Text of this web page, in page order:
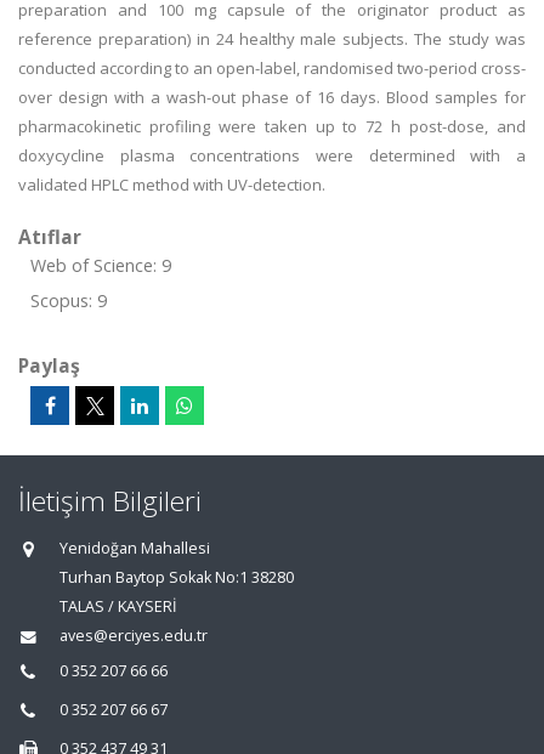
preparation and 100 mg capsule of the originator product as
reference preparation) in 24 healthy male subjects. The study was
conducted according to an open-label, randomised two-period cross-
over design with a wash-out phase of 16 days. Blood samples for
pharmacokinetic profiling were taken up to 72 h post-dose, and
doxycycline plasma concentrations were determined with a
validated HPLC method with UV-detection.
Atıflar
Web of Science: 9
Scopus: 9
Paylaş
İletişim Bilgileri
Yenidoğan Mahallesi
Turhan Baytop Sokak No:1 38280
TALAS / KAYSERİ
aves@erciyes.edu.tr
0 352 207 66 66
0 352 207 66 67
0 352 437 49 31